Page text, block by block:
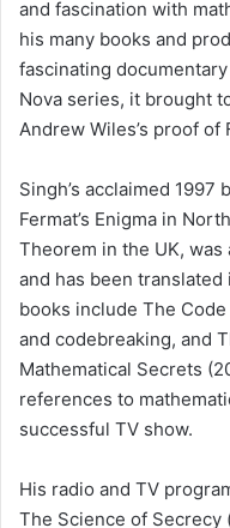
and fascination with
his many books and
fascinating
Nova series, it brought
Andrew Wiles’s proof of
Singh’s acclaimed
Fermat’s Enigma in
Theorem in the UK,
and has been
books include The
and codebreaking, and
Mathematical Secrets
references to
successful TV show.
His radio and TV
The Science of